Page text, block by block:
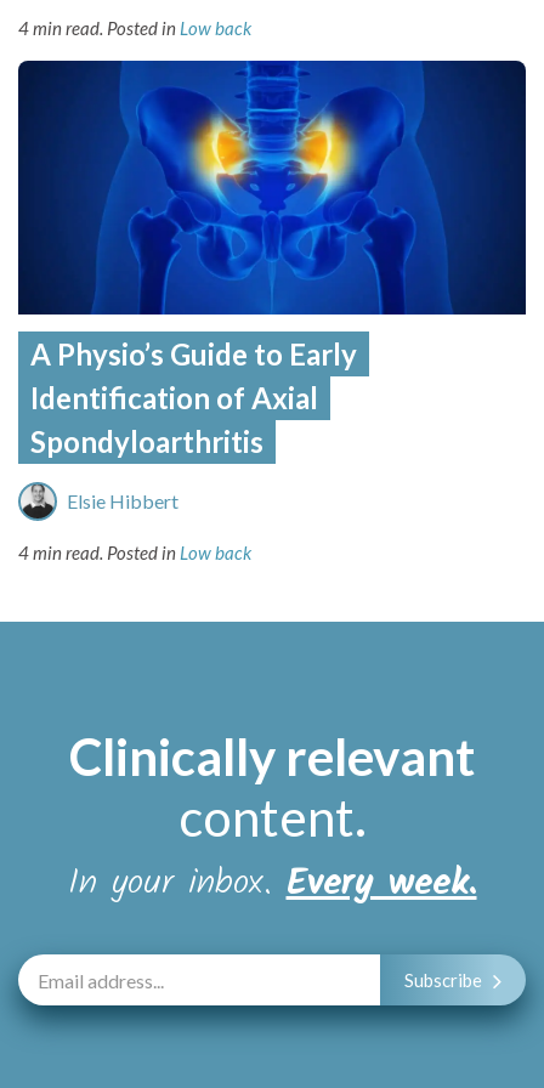
4 min read. Posted in Low back
A Physio’s Guide to Early
Identification of Axial
Spondyloarthritis
Elsie Hibbert
4 min read. Posted in Low back
Clinically relevant
content.
In your inbox.Every week.
Subscribe